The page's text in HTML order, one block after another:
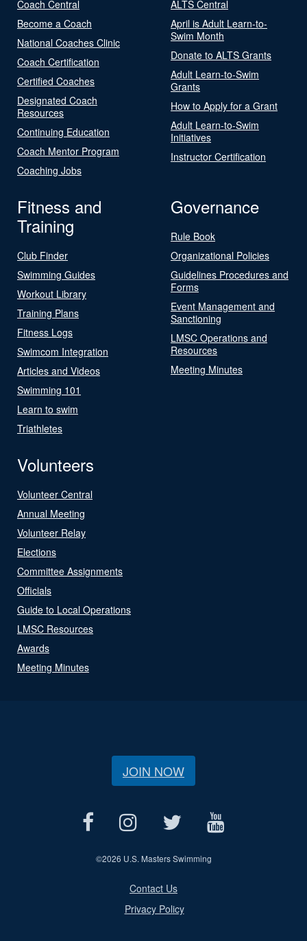
Coach Central
Become a Coach
National Coaches Clinic
Coach Certification
Certified Coaches
Designated Coach
Resources
Continuing Education
Coach Mentor Program
Coaching Jobs
ALTS Central
April is Adult Learn-to-
Swim Month
Donate to ALTS Grants
Adult Learn-to-Swim
Grants
How to Apply for a Grant
Adult Learn-to-Swim
Initiatives
Instructor Certification
Fitness and
Training
Club Finder
Swimming Guides
Workout Library
Training Plans
Fitness Logs
Swimcom Integration
Articles and Videos
Swimming 101
Learn to swim
Triathletes
Governance
Rule Book
Organizational Policies
Guidelines Procedures and
Forms
Event Management and
Sanctioning
LMSC Operations and
Resources
Meeting Minutes
Volunteers
Volunteer Central
Annual Meeting
Volunteer Relay
Elections
Committee Assignments
Officials
Guide to Local Operations
LMSC Resources
Awards
Meeting Minutes
JOIN NOW
©2026 U.S. Masters Swimming
Contact Us
Privacy Policy